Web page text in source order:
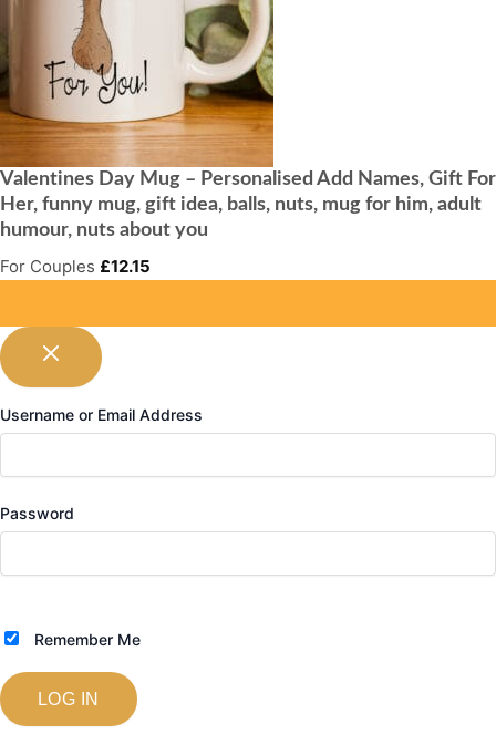
Valentines Day Mug – Personalised Add Names, Gift For
Her, funny mug, gift idea, balls, nuts, mug for him, adult
humour, nuts about you
For Couples £12.15
Username or Email Address
Password
Remember Me